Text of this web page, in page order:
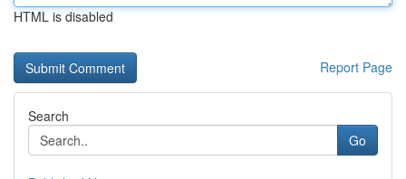
HTML is disabled
Report Page
Search
Go